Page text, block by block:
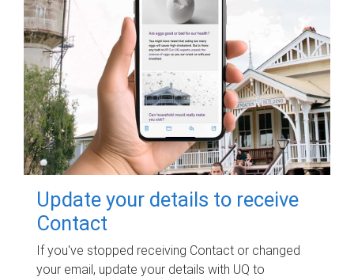
Update your details to receive
Contact
If you've stopped receiving Contact or changed
your email, update your details with UQ to